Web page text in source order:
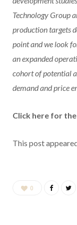
Technology Group
production targets
point and we look
an expanded
cohort of potential
demand and price
Click here for
This post
0